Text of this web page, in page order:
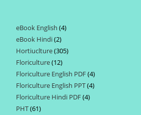
eBook English 44
eBook Hindi 22
products
Hortiuclture 305305
Floriculture 1212
products
Floriculture English PDF 44
products
Floriculture English PPT 44
Floriculture Hindi PDF 44
PHT 6161